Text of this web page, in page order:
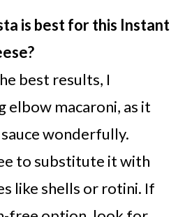
is best for this Instant
best results, I
elbow macaroni, as it
wonderfully.
to substitute it with
like shells or rotini. If